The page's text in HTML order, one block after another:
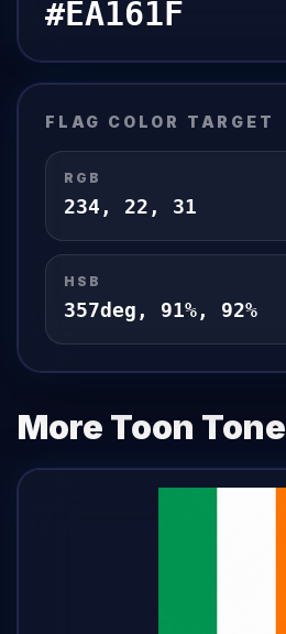
#EA161F
FLAG COLOR TARGET
RGB
234 , 22 , 31
HSB
357deg, 91%, 92%
More Toon Tone